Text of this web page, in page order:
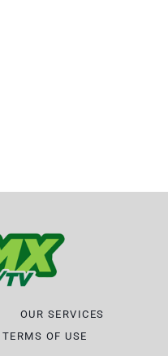
OUR SERVICES
TERMS OF USE